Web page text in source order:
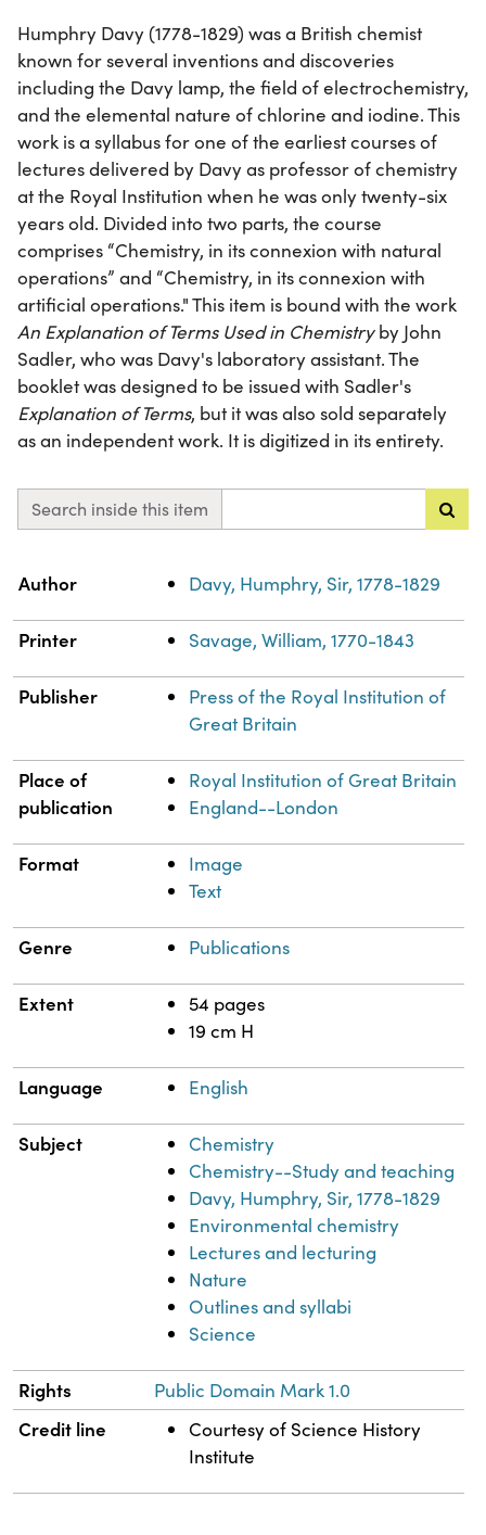
Humphry Davy (1778-1829) was a British chemist
known for several inventions and discoveries
including the Davy lamp, the field of electrochemistry,
and the elemental nature of chlorine and iodine. This
work is a syllabus for one of the earliest courses of
lectures delivered by Davy as professor of chemistry
at the Royal Institution when he was only twenty-six
years old. Divided into two parts, the course
comprises “Chemistry, in its connexion with natural
operations” and “Chemistry, in its connexion with
artificial operations." This item is bound with the work
An Explanation of Terms Used in Chemistryby John
Sadler, who was Davy's laboratory assistant. The
booklet was designed to be issued with Sadler's
Explanation of Terms, but it was also sold separately
as an independent work. It is digitized in its entirety.
Search inside this item
Property
Author Davy, Humphry, Sir, 1778-1829
Printer Savage, William, 1770-1843
Publisher
Press of the Royal Institution of
Great Britain
Place of
publication
Royal Institution of Great Britain
England--London
Format
Image
Text
Genre Publications
Extent
54 pages
19 cm H
Language English
Subject
Chemistry
Chemistry--Study and teaching
Davy, Humphry, Sir, 1778-1829
Environmental chemistry
Lectures and lecturing
Nature
Outlines and syllabi
Science
Rights Public Domain Mark 1.0
Credit line
Courtesy of Science History
Institute